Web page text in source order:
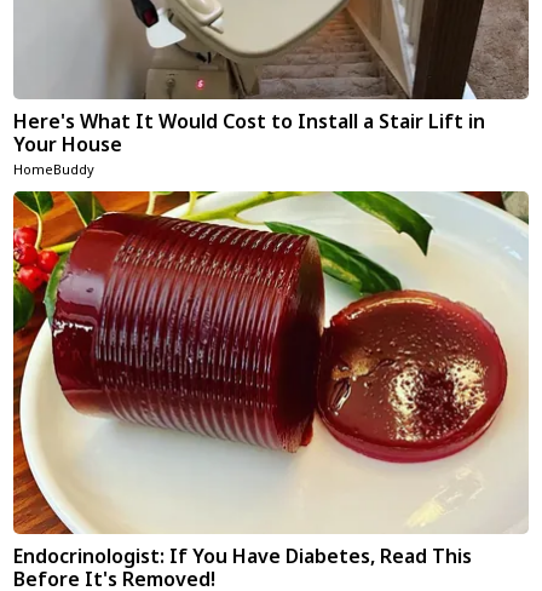
Here's What It Would Cost to Install a Stair Lift in
Your House
HomeBuddy
Endocrinologist: If You Have Diabetes, Read This
Before It's Removed!